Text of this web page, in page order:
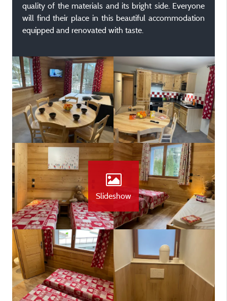
quality of the materials and its bright side. Everyone
will find their place in this beautiful accommodation
equipped and renovated with taste.
Slideshow